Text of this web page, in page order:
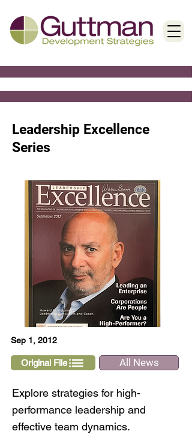
Leadership Excellence
Series
Sep 1, 2012
Original File All News
Explore strategies for high-
performance leadership and
effective team dynamics.